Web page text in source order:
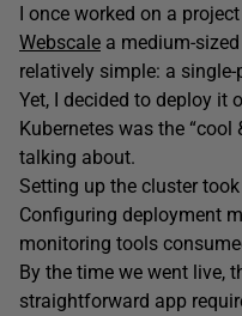
I once worked on a
Webscale a medium-
relatively simple: a
Yet, I decided to deploy it
Kubernetes was the “cool
talking about.
Setting up the cluster
Configuring deployment
monitoring tools
By the time we went live,
straightforward app